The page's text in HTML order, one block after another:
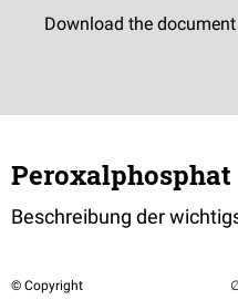
Peroxalphosphat
Beschreibung der
© Copyright